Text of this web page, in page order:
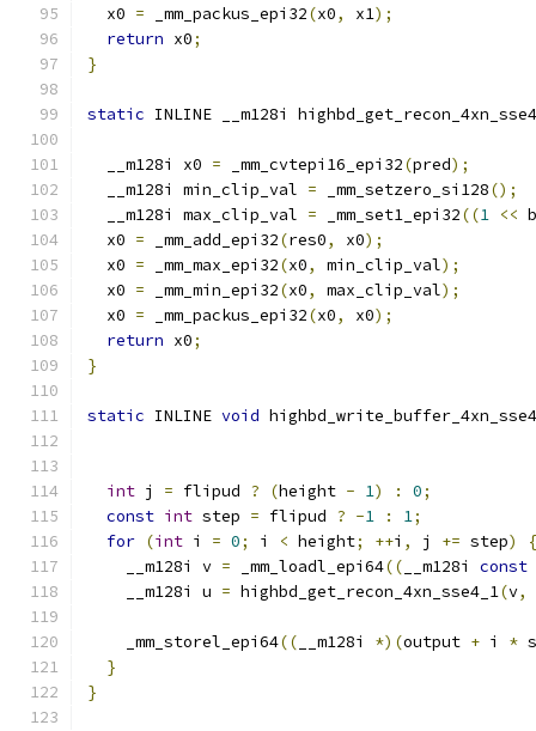
  x0
= _mm_packus_epi32(x0, x1);
return x0;
}
static INLINE __m128i
  __m128i x0
= _mm_cvtepi16_epi32(pred);
  __m128i min_clip_val
= _mm_setzero_si128();
  __m128i max_clip_val
= _mm_set1_epi32((1 <<
  x0
= _mm_add_epi32(res0, x0);
  x0
= _mm_max_epi32(x0, min_clip_val);
  x0
= _mm_min_epi32(x0, max_clip_val);
  x0
= _mm_packus_epi32(x0, x0);
return x0;
}
static INLINE void
int j = flipud ? (height - 1) : 0;
const int step = flipud ? -1 : 1;
for (int i = 0; i < height; ++i , j += step)
{
    __m128i v
= _mm_loadl_epi64(( __m128i const
    __m128i u
= highbd_get_recon_4xn_sse4_1(v,
    _mm_storel_epi64
(( __m128i *)(output + i *
}
}